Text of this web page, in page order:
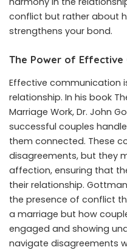
conflict but rather about
strengthens your bond.
The Power of Effective
Effective communication
relationship. In his book
Marriage Work, Dr. John
successful couples
them connected. These
disagreements, but they
affection, ensuring that
their relationship.
the presence of conflict
a marriage but how
engaged and showing
navigate disagreements